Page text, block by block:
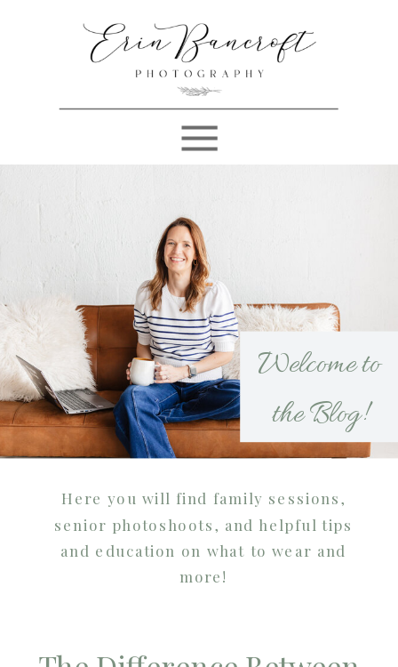
Welcome to
the Blog!
Here you will find family sessions,
senior photoshoots, and helpful tips
and education on what to wear and
more!